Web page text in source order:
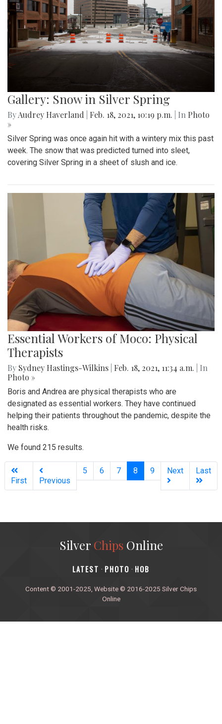
Gallery: Snow in Silver Spring
ByAudrey Haverland Feb. 18, 2021, 10:19 p.m. | In Photo
»
Silver Spring was once again hit with a wintery mix this past
week. The snow that was predicted turned into sleet,
covering Silver Spring in a sheet of slush and ice.
Essential Workers of Moco: Physical
Therapists
By Sydney Hastings-Wilkins Feb. 18, 2021, 11:34 a.m.
| In
Photo »
Boris and Andrea are physical therapists who are
designated as essential workers. They have continued
helping their patients throughout the pandemic, despite the
health risks.
We found 215 results.
First Previous
5 6 7 8 (current)
9 Next Last
Silver ChipsOnline
‎LATEST · PHOTO · HOB
Content © 2001-2025, Website © 2016-2025 Silver Chips
Online